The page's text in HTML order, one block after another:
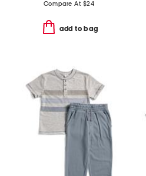
Compare At $24
add to bag